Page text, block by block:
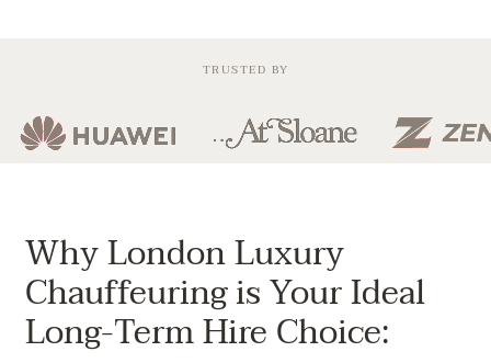
TRUSTED BY
Why London Luxury
Chauffeuring is Your Ideal
Long-Term Hire Choice: